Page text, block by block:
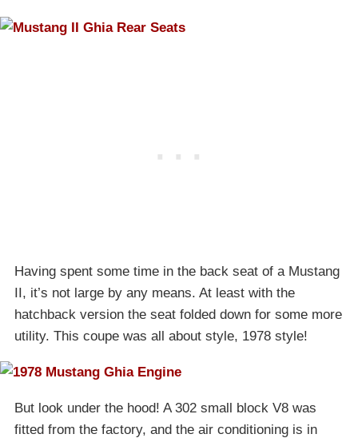
Having spent some time in the back seat of a Mustang
II, it’s not large by any means. At least with the
hatchback version the seat folded down for some more
utility. This coupe was all about style, 1978 style!
But look under the hood! A 302 small block V8 was
fitted from the factory, and the air conditioning is in